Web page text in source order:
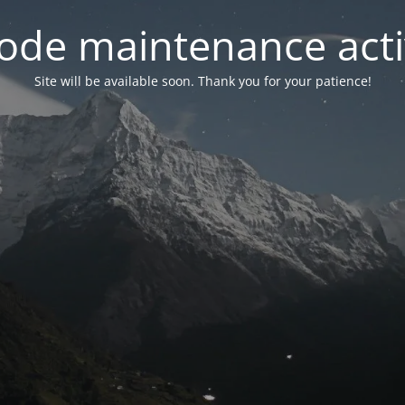
maintenance
Site will be available soon. Thank you for your patience!